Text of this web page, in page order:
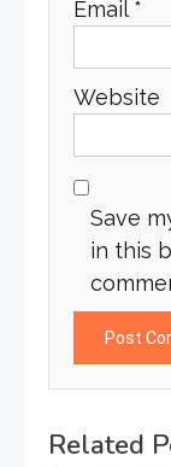
Email*
Website
Save
in this
Related